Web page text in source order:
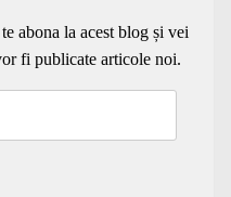
abona la acest blog și vei
fi publicate articole noi.